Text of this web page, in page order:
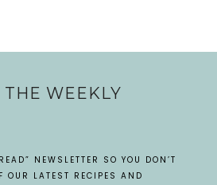
THE WEEKLY
NEWSLETTER SO YOU DON’T
OUR LATEST RECIPES AND